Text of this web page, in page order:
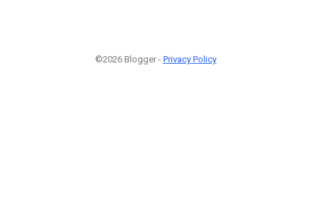
©2026 Blogger - Privacy Policy